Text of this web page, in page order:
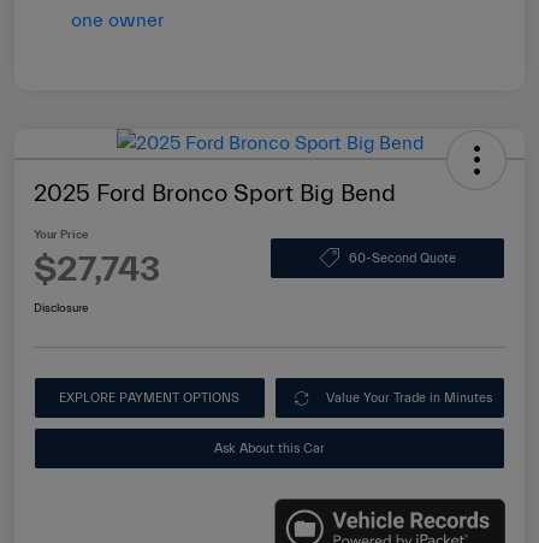
2025 Ford Bronco Sport Big Bend
Your Price
$27,743 60-Second Quote
Disclosure
EXPLORE PAYMENT OPTIONS Value Your Trade in Minutes
Ask About this Car